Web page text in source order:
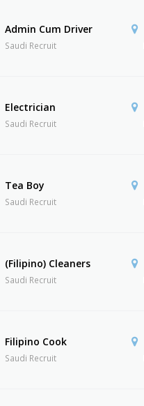
Admin Cum Driver
Saudi Recruit
Electrician
Saudi Recruit
Tea Boy
Saudi Recruit
(Filipino) Cleaners
Saudi Recruit
Filipino Cook
Saudi Recruit